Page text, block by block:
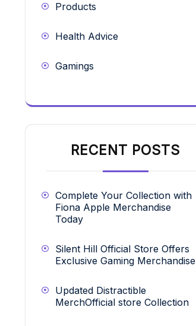
Products
Health Advice
Gamings
RECENT POSTS
Complete Your Collection with
Fiona Apple Merchandise
Today
Silent Hill Official Store Offers
Exclusive Gaming Merchandise
Updated Distractible
MerchOfficial store Collection